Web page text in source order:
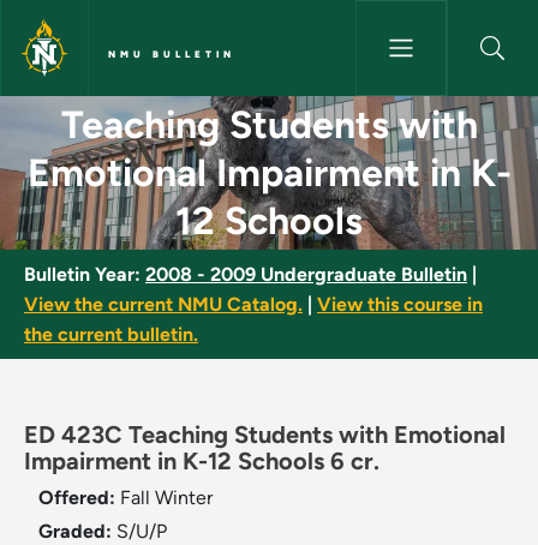
Skip to main content
NMU BULLETIN
Teaching Students with
Teaching Students with
Emotional Impairment in K-
12 Schools
Bulletin Year: 2008 - 2009 Undergraduate Bulletin
View the current NMU Catalog.
View this course in
the current bulletin.
ED 423C Teaching Students with Emotional
Impairment in K-12 Schools 6 cr.
Offered: Fall Winter
Graded: S/U/P